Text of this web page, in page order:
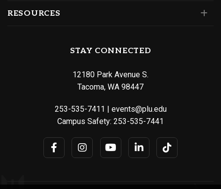
RESOURCES
STAY CONNECTED
12180 Park Avenue S.
Tacoma, WA 98447
253-535-7411 | events@plu.edu
Campus Safety: 253-535-7441